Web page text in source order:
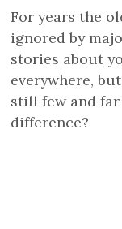
For years the
ignored by
stories about
everywhere,
still few and far
difference?